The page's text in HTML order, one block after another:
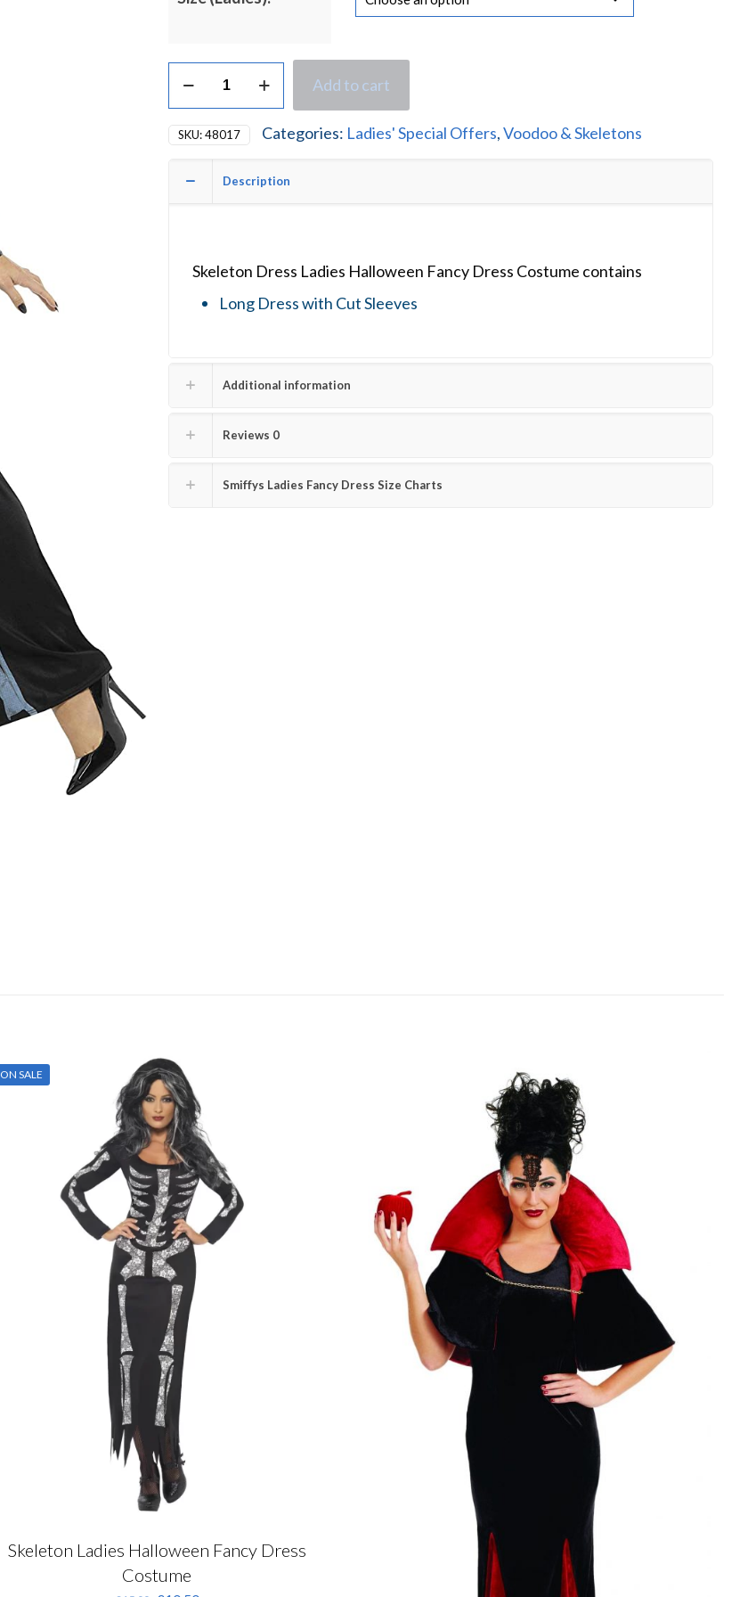
Skeleton
Dress
Ladies
Halloween
Fancy
Costume
Add to cart
SKU:48017 Categories: Ladies' Special Offers,Voodoo & Skeletons
Description
Skeleton Dress Ladies Halloween Fancy Dress Costume contains
Long Dress with Cut Sleeves
Additional information
Reviews 0
Smiffys Ladies Fancy Dress Size Charts
ON SALE
Skeleton Ladies Halloween Fancy Dress
Costume